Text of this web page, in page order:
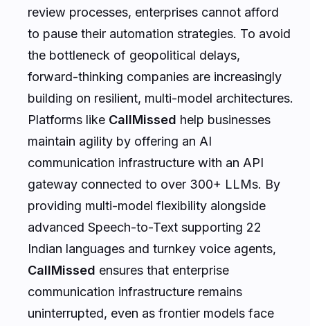
review processes, enterprises cannot afford
to pause their automation strategies. To avoid
the bottleneck of geopolitical delays,
forward-thinking companies are increasingly
building on resilient, multi-model architectures.
Platforms like CallMissed help businesses
maintain agility by offering an AI
communication infrastructure with an API
gateway connected to over 300+ LLMs. By
providing multi-model flexibility alongside
advanced Speech-to-Text supporting 22
Indian languages and turnkey voice agents,
CallMissed ensures that enterprise
communication infrastructure remains
uninterrupted, even as frontier models face